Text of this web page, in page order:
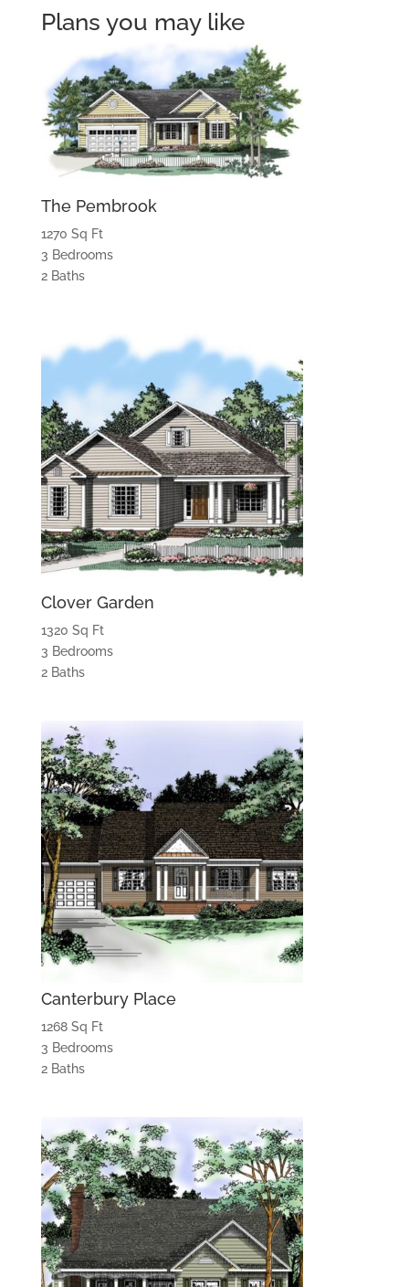
Plans you may like
The Pembrook
1270 Sq Ft
3 Bedrooms
2 Baths
Clover Garden
1320 Sq Ft
3 Bedrooms
2 Baths
Canterbury Place
1268 Sq Ft
3 Bedrooms
2 Baths